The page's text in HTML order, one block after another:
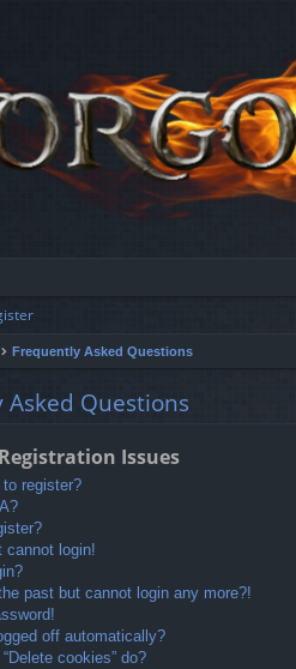
Frequently Asked Questions
Asked Questions
Issues
register?
cannot login!
past but cannot login any more?!
off automatically?
cookies” do?